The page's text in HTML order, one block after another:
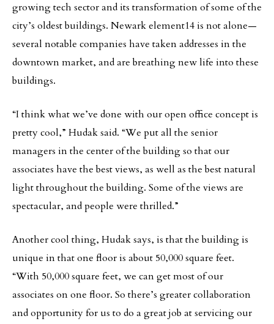
growing tech sector and its transformation of some of the
city’s oldest buildings. Newark element14 is not alone—
several notable companies have taken addresses in the
downtown market, and are breathing new life into these
buildings.
“I think what we’ve done with our open office concept is
pretty cool,” Hudak said. “We put all the senior
managers in the center of the building so that our
associates have the best views, as well as the best natural
light throughout the building. Some of the views are
spectacular, and people were thrilled.”
Another cool thing, Hudak says, is that the building is
unique in that one floor is about 50,000 square feet.
“With 50,000 square feet, we can get most of our
associates on one floor. So there’s greater collaboration
and opportunity for us to do a great job at servicing our